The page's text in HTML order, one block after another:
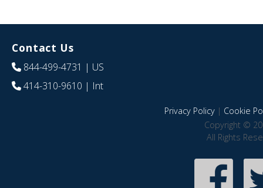
Contact Us
844-499-4731 | US
414-310-9610 | Int
Privacy Policy| Cookie
Copyright ©
All Rights